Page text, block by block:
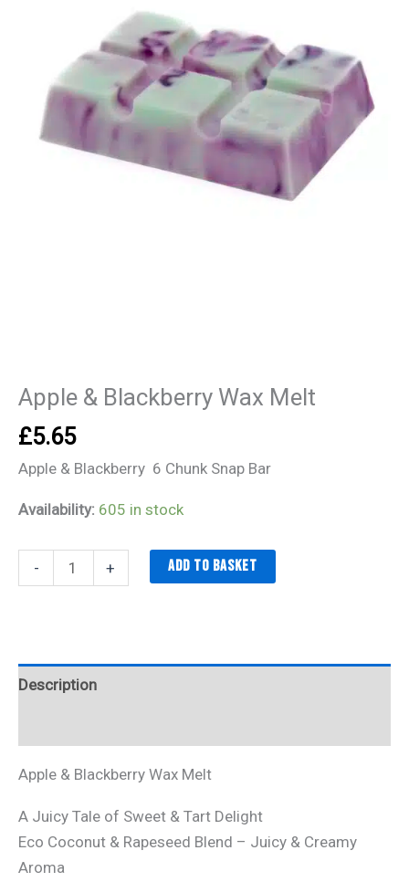
Apple & Blackberry Wax Melt
£5.65
Apple & Blackberry 6 Chunk Snap Bar
Availability: 605 in stock
- + Add to basket
Description
Apple & Blackberry Wax Melt
A Juicy Tale of Sweet & Tart Delight
Eco Coconut & Rapeseed Blend – Juicy & Creamy
Aroma